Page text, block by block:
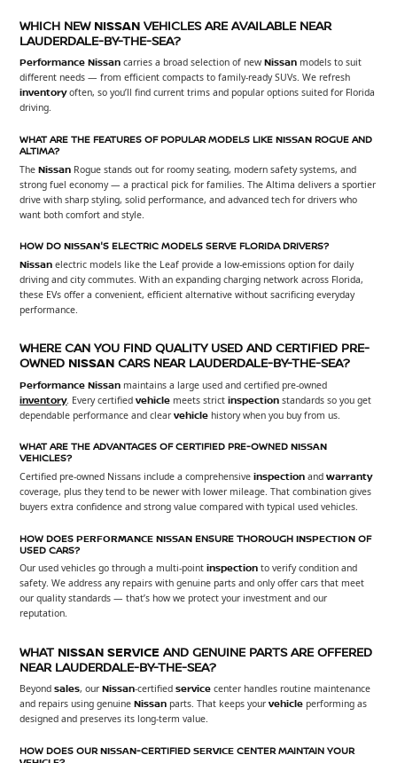
WHICH NEW NISSAN VEHICLES ARE AVAILABLE NEAR
LAUDERDALE-BY-THE-SEA?
Performance Nissan carries a broad selection of newNissan models to suit
different needs — from efficient compacts to family-ready SUVs. We refresh
inventoryoften, so you’ll find current trims and popular options suited for Florida
driving.
WHAT ARE THE FEATURES OF POPULAR MODELS LIKENISSAN ROGUE AND
ALTIMA?
TheNissan Rogue stands out for roomy seating, modern safety systems, and
strong fuel economy — a practical pick for families. The Altima delivers a sportier
drive with sharp styling, solid performance, and advanced tech for drivers who
want both comfort and style.
HOW DONISSAN'S ELECTRIC MODELS SERVE FLORIDA DRIVERS?
Nissan electric models like the Leaf provide a low-emissions option for daily
driving and city commutes. With an expanding charging network across Florida,
these EVs offer a convenient, efficient alternative without sacrificing everyday
performance.
WHERE CAN YOU FIND QUALITY USED AND CERTIFIED PRE-
OWNED NISSAN CARS NEAR LAUDERDALE-BY-THE-SEA?
Performance Nissan maintains a large used and certified pre-owned
inventory. Every certifiedvehicle meets strictinspection standards so you get
dependable performance and clearvehicle history when you buy from us.
WHAT ARE THE ADVANTAGES OF CERTIFIED PRE-OWNEDNISSAN
VEHICLES?
Certified pre-owned Nissans include a comprehensiveinspection andwarranty
coverage, plus they tend to be newer with lower mileage. That combination gives
buyers extra confidence and strong value compared with typical used vehicles.
HOW DOESPERFORMANCE NISSAN ENSURE THOROUGHINSPECTION OF
USED CARS?
Our used vehicles go through a multi-pointinspection to verify condition and
safety. We address any repairs with genuine parts and only offer cars that meet
our quality standards — that’s how we protect your investment and our
reputation.
WHAT NISSAN SERVICE AND GENUINE PARTS ARE OFFERED
NEAR LAUDERDALE-BY-THE-SEA?
Beyondsales, ourNissan-certifiedservice center handles routine maintenance
and repairs using genuineNissan parts. That keeps yourvehicle performing as
designed and preserves its long-term value.
HOW DOES OURNISSAN-CERTIFIEDSERVICE CENTER MAINTAIN YOUR